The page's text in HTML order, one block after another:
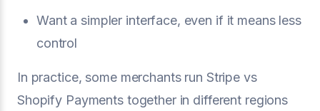
Want a simpler interface, even if it means less
control
In practice, some merchants run Stripe vs
Shopify Payments together in different regions